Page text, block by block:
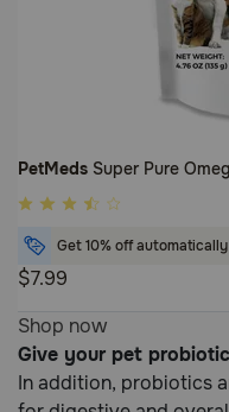
PetMeds Super Pure
5
out
of
5
Customer
Rating
Get 10% off
$7.99
out
of
5
Shop now
Give your pet
In addition, probiotics